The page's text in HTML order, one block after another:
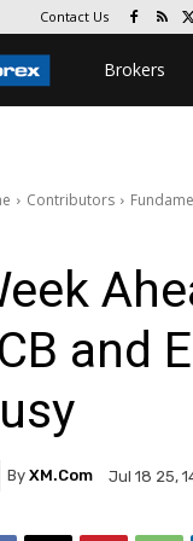
Contact Us
Brokers
Contributors
and
By XM.com Jul 18 25,